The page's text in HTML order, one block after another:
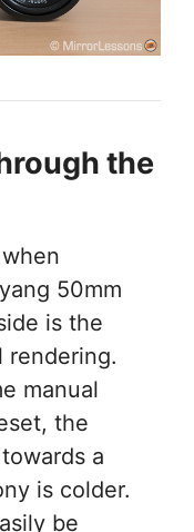
the
50mm
is the
rendering.
manual
the
a
is colder.
be